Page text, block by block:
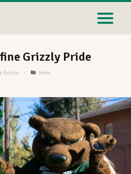
Grizzly Pride
Relyea / News